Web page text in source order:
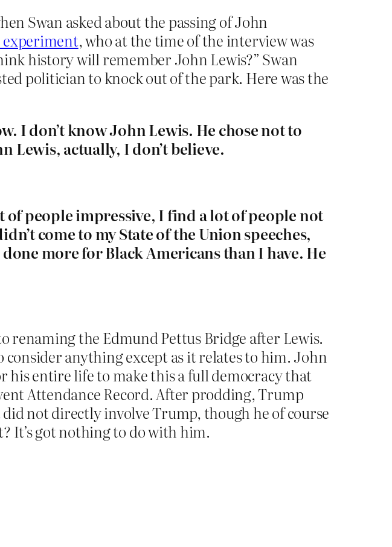
Swan asked about the passing of John
experiment, who at the time of the interview was
history will remember John Lewis?” Swan
politician to knock out of the park. Here was the
I don’t know John Lewis. He chose not to
Lewis, actually, I don’t believe.
of people impressive, I find a lot of people not
come to my State of the Union speeches,
more for Black Americans than I have. He
renaming the Edmund Pettus Bridge after Lewis.
anything except as it relates to him. John
entire life to make this a full democracy that
Attendance Record. After prodding, Trump
not directly involve Trump, though he of course
It’s got nothing to do with him.